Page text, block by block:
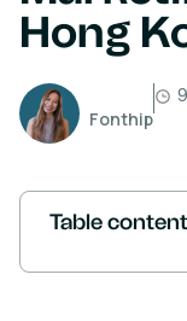
Hong
Fonthip
Table content